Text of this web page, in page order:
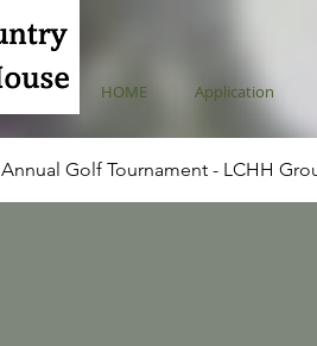
HOME Application
Annual Golf Tournament - LCHH